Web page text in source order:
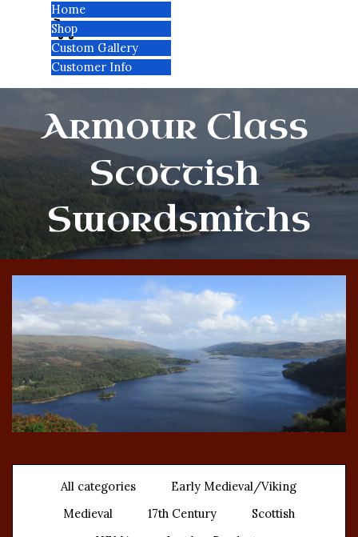
Go to content
Cart:
Home
Shop
Custom Gallery
Customer Info
Armour Class
Scottish
Swordsmiths
All categories
Early Medieval/Viking
Medieval
17th Century
Scottish